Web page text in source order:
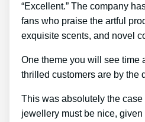
“Excellent.” The company
fans who praise the artful
exquisite scents, and novel
One theme you will see time
thrilled customers are by the
This was absolutely the
jewellery must be nice,